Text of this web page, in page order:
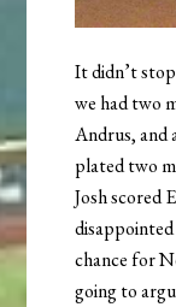
It didn’t
we had two
Andrus, and
plated two
Josh scored
chance for
going to